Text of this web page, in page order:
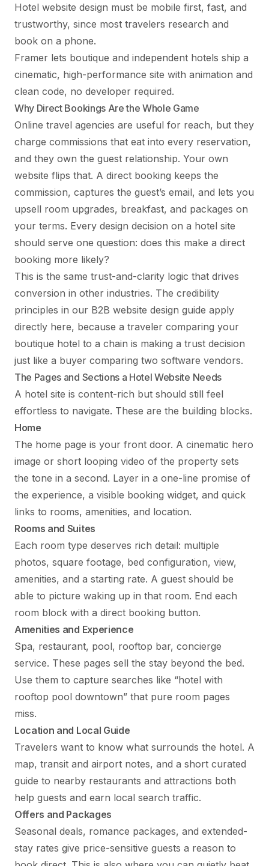
Hotel website design must be mobile first, fast, and
trustworthy, since most travelers research and
book on a phone.
Framer lets boutique and independent hotels ship a
cinematic, high-performance site with animation and
clean code, no developer required.
Why Direct Bookings Are the Whole Game
Online travel agencies are useful for reach, but they
charge commissions that eat into every reservation,
and they own the guest relationship. Your own
website flips that. A direct booking keeps the
commission, captures the guest’s email, and lets you
upsell room upgrades, breakfast, and packages on
your terms. Every design decision on a hotel site
should serve one question: does this make a direct
booking more likely?
This is the same trust-and-clarity logic that drives
conversion in other industries. The credibility
principles in our B2B website design guide apply
directly here, because a traveler comparing your
boutique hotel to a chain is making a trust decision
just like a buyer comparing two software vendors.
The Pages and Sections a Hotel Website Needs
A hotel site is content-rich but should still feel
effortless to navigate. These are the building blocks.
Home
The home page is your front door. A cinematic hero
image or short looping video of the property sets
the tone in a second. Layer in a one-line promise of
the experience, a visible booking widget, and quick
links to rooms, amenities, and location.
Rooms and Suites
Each room type deserves rich detail: multiple
photos, square footage, bed configuration, view,
amenities, and a starting rate. A guest should be
able to picture waking up in that room. End each
room block with a direct booking button.
Amenities and Experience
Spa, restaurant, pool, rooftop bar, concierge
service. These pages sell the stay beyond the bed.
Use them to capture searches like “hotel with
rooftop pool downtown” that pure room pages
miss.
Location and Local Guide
Travelers want to know what surrounds the hotel. A
map, transit and airport notes, and a short curated
guide to nearby restaurants and attractions both
help guests and earn local search traffic.
Offers and Packages
Seasonal deals, romance packages, and extended-
stay rates give price-sensitive guests a reason to